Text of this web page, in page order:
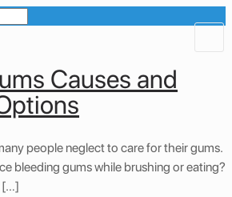
Causes and
people neglect to care for their gums.
bleeding gums while brushing or eating?
[…]